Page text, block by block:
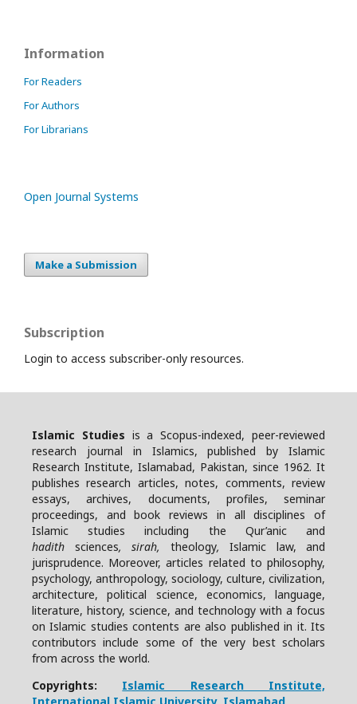
Information
For Readers
For Authors
For Librarians
Open Journal Systems
Make a Submission
Subscription
Login to access subscriber-only resources.
Islamic Studies is a Scopus-indexed, peer-reviewed
research journal in Islamics, published by Islamic
Research Institute, Islamabad, Pakistan, since 1962. It
publishes research articles, notes, comments, review
essays, archives, documents, profiles, seminar
proceedings, and book reviews in all disciplines of
Islamic studies including the Qur’anic and
hadith sciences, sirah, theology, Islamic law, and
jurisprudence. Moreover, articles related to philosophy,
psychology, anthropology, sociology, culture, civilization,
architecture, political science, economics, language,
literature, history, science, and technology with a focus
on Islamic studies contents are also published in it. Its
contributors include some of the very best scholars
from across the world.
Copyrights: Islamic Research Institute,